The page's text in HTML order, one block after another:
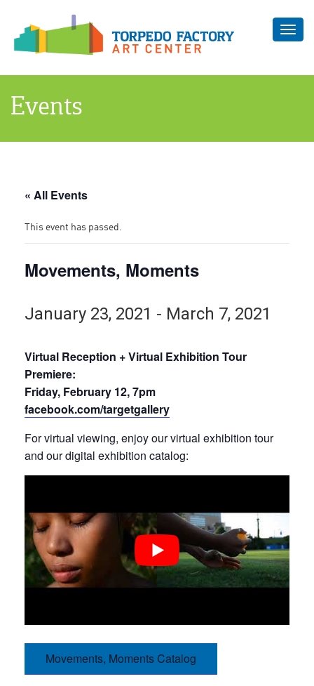
Events
« All Events
This event has passed.
Movements, Moments
January 23, 2021 - March 7, 2021
Virtual Reception + Virtual Exhibition Tour
Premiere:
Friday, February 12, 7pm
facebook.com/targetgallery
For virtual viewing, enjoy our virtual exhibition tour
and our digital exhibition catalog:
Movements, Moments Catalog